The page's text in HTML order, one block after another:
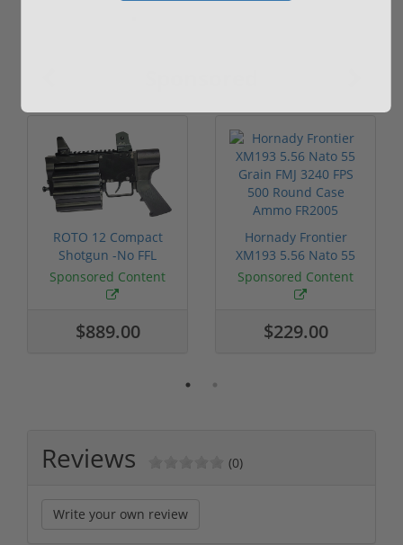
ROTO 12 Compact
Shotgun -No FFL
Required
Sponsored Content
$889.00
Hornady Frontier
XM193 5.56 Nato 55
Grain FMJ 3...
Sponsored Content
$229.00
Reviews (0)
Write your own review